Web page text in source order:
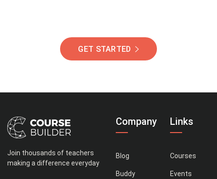
GET STARTED
Join thousands of teachers
making a difference everyday
Company
Blog
Buddy
Links
Courses
Events